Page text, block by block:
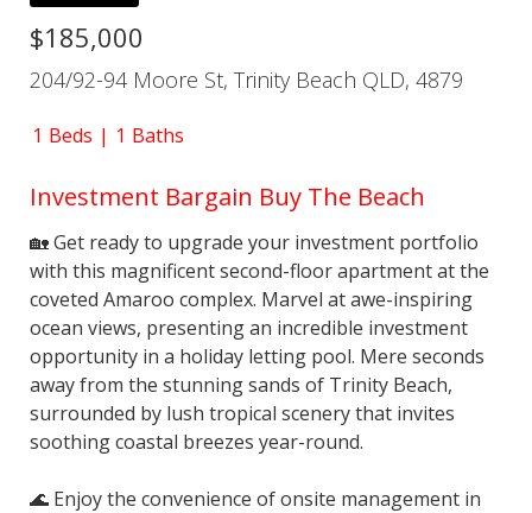
$185,000
204/92-94 Moore St, Trinity Beach QLD, 4879
1 Beds 1 Baths
Investment Bargain Buy The Beach
🏡 Get ready to upgrade your investment portfolio
with this magnificent second-floor apartment at the
coveted Amaroo complex. Marvel at awe-inspiring
ocean views, presenting an incredible investment
opportunity in a holiday letting pool. Mere seconds
away from the stunning sands of Trinity Beach,
surrounded by lush tropical scenery that invites
soothing coastal breezes year-round.
🌊 Enjoy the convenience of onsite management in